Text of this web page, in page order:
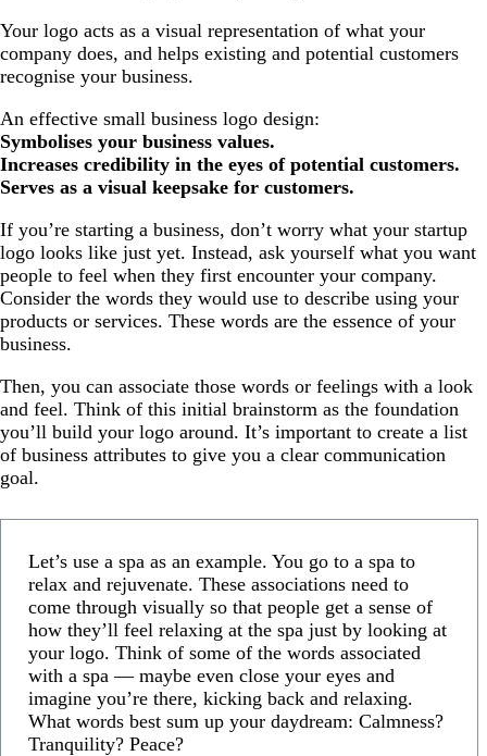
Your logo acts as a visual representation of what your
company does, and helps existing and potential customers
recognise your business.
An effective small business logo design:
Symbolises your business values.
Increases credibility in the eyes of potential customers.
Serves as a visual keepsake for customers.
If you’re starting a business, don’t worry what your startup
logo looks like just yet. Instead, ask yourself what you want
people to feel when they first encounter your company.
Consider the words they would use to describe using your
products or services. These words are the essence of your
business.
Then, you can associate those words or feelings with a look
and feel. Think of this initial brainstorm as the foundation
you’ll build your logo around. It’s important to create a list
of business attributes to give you a clear communication
goal.
Let’s use a spa as an example. You go to a spa to
relax and rejuvenate. These associations need to
come through visually so that people get a sense of
how they’ll feel relaxing at the spa just by looking at
your logo. Think of some of the words associated
with a spa — maybe even close your eyes and
imagine you’re there, kicking back and relaxing.
What words best sum up your daydream: Calmness?
Tranquility? Peace?